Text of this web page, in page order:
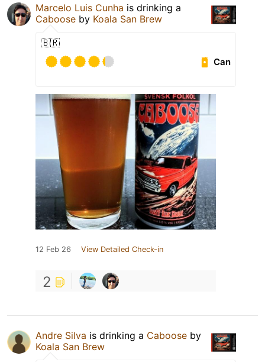
Marcelo Luis Cunha is drinking a
Caboose by Koala San Brew
🇧🇷
Can
12 Feb 26 View Detailed Check-in
2
Andre Silva is drinking a Caboose by
Koala San Brew